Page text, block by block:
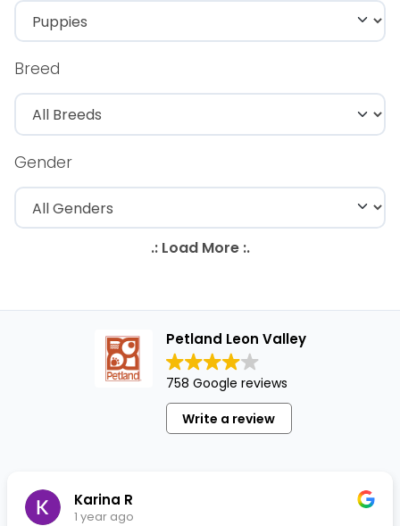
Breed
Gender
Petland Leon Valley
758 Google reviews
Write a review
Karina R
1 year ago